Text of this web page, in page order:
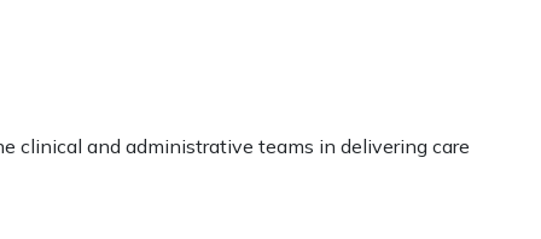
clinical and administrative teams in delivering care